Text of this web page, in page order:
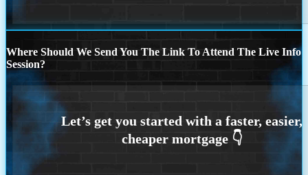
Where Should We Send You The Link To Attend The Live Info
Session?